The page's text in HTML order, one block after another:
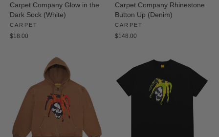
Carpet Company Glow in the
Dark Sock (White)
CARPET
$18.00
Carpet Company Rhinestone
Button Up (Denim)
CARPET
$148.00